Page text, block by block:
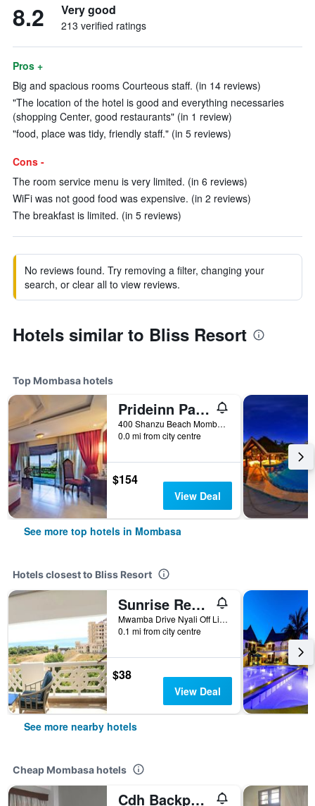
8.2 Very good
213 verified ratings
Pros +
Big and spacious rooms Courteous staff. (in 14 reviews)
"The location of the hotel is good and everything necessaries
(shopping Center, good restaurants" (in 1 review)
"food, place was tidy, friendly staff." (in 5 reviews)
Cons -
The room service menu is very limited. (in 6 reviews)
WiFi was not good food was expensive. (in 2 reviews)
The breakfast is limited. (in 5 reviews)
No reviews found. Try removing a filter, changing your
search, or clear all to view reviews.
Hotels similar to Bliss Resort
Top Mombasa hotels
Prideinn Paradise Beach Resort & Spa Mombasa
400 Shanzu Beach Mombasa, Mombasa, Kenya
0.0 mi from city centre
$154
View Deal
See more top hotels in Mombasa
Hotels closest to Bliss Resort
Sunrise Resort Apartments & Spa
Mwamba Drive Nyali Off Link Road, Mombasa, Kenya
0.1 mi from city centre
$38
View Deal
See more nearby hotels
Cheap Mombasa hotels
Cdh Backpackers